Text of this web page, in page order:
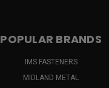
POPULAR BRANDS
IMS FASTENERS
MIDLAND METAL